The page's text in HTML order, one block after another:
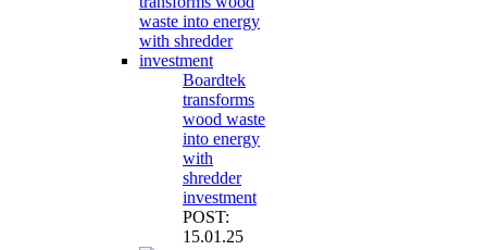
Boardtek
transforms
wood waste
into energy
with
shredder
investment
POST:
15.01.25